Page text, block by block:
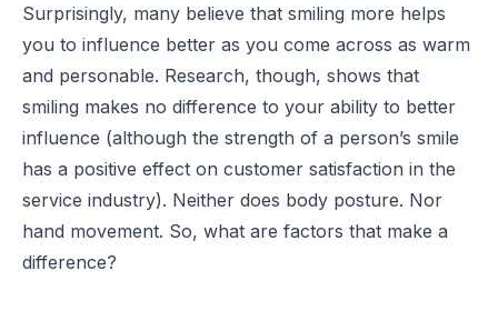
Surprisingly, many believe that smiling more helps
you to influence better as you come across as warm
and personable. Research, though, shows that
smiling makes no difference to your ability to better
influence (although the strength of a person’s smile
has a positive effect on customer satisfaction in the
service industry). Neither does body posture. Nor
hand movement. So, what are factors that make a
difference?